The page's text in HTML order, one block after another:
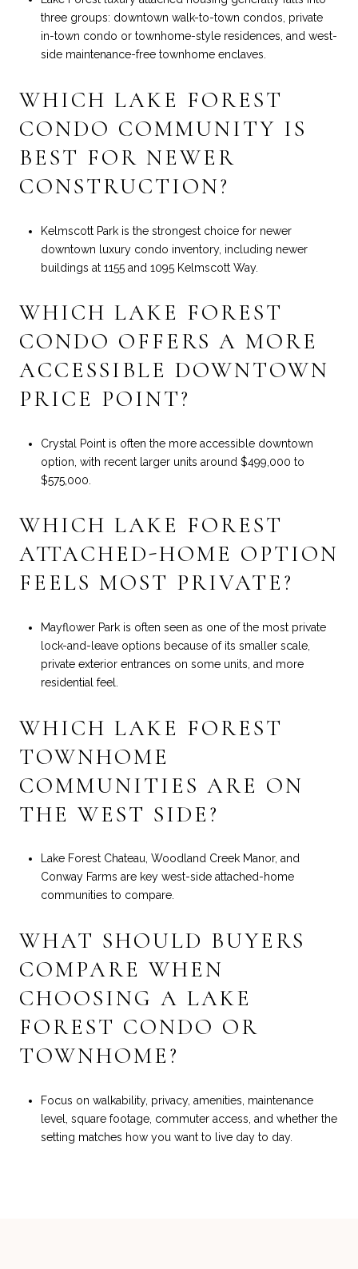
three groups: downtown walk-to-town condos, private
in-town condo or townhome-style residences, and west-
side maintenance-free townhome enclaves.
WHICH LAKE FOREST
CONDO COMMUNITY IS
BEST FOR NEWER
CONSTRUCTION?
Kelmscott Park is the strongest choice for newer
downtown luxury condo inventory, including newer
buildings at 1155 and 1095 Kelmscott Way.
WHICH LAKE FOREST
CONDO OFFERS A MORE
ACCESSIBLE DOWNTOWN
PRICE POINT?
Crystal Point is often the more accessible downtown
option, with recent larger units around $499,000 to
$575,000.
WHICH LAKE FOREST
ATTACHED-HOME OPTION
FEELS MOST PRIVATE?
Mayflower Park is often seen as one of the most private
lock-and-leave options because of its smaller scale,
private exterior entrances on some units, and more
residential feel.
WHICH LAKE FOREST
TOWNHOME
COMMUNITIES ARE ON
THE WEST SIDE?
Lake Forest Chateau, Woodland Creek Manor, and
Conway Farms are key west-side attached-home
communities to compare.
WHAT SHOULD BUYERS
COMPARE WHEN
CHOOSING A LAKE
FOREST CONDO OR
TOWNHOME?
Focus on walkability, privacy, amenities, maintenance
level, square footage, commuter access, and whether the
setting matches how you want to live day to day.